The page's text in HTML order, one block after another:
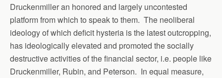
Druckenmiller an honored and largely uncontested
platform from which to speak to them. The neoliberal
ideology of which deficit hysteria is the latest outcropping,
has ideologically elevated and promoted the socially
destructive activities of the financial sector, i.e. people like
Druckenmiller, Rubin, and Peterson. In equal measure,